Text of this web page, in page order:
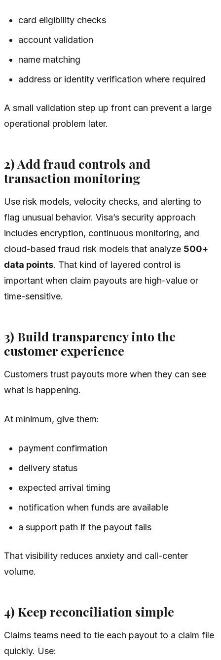
card eligibility checks
account validation
name matching
address or identity verification where required
A small validation step up front can prevent a large
operational problem later.
2) Add fraud controls and
transaction monitoring
Use risk models, velocity checks, and alerting to
flag unusual behavior. Visa’s security approach
includes encryption, continuous monitoring, and
cloud-based fraud risk models that analyze 500+
data points. That kind of layered control is
important when claim payouts are high-value or
time-sensitive.
3) Build transparency into the
customer experience
Customers trust payouts more when they can see
what is happening.
At minimum, give them:
payment confirmation
delivery status
expected arrival timing
notification when funds are available
a support path if the payout fails
That visibility reduces anxiety and call-center
volume.
4) Keep reconciliation simple
Claims teams need to tie each payout to a claim file
quickly. Use: